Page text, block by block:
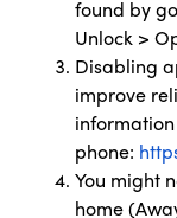
found by
Unlock >
Disabling
improve
phone:
You might
home